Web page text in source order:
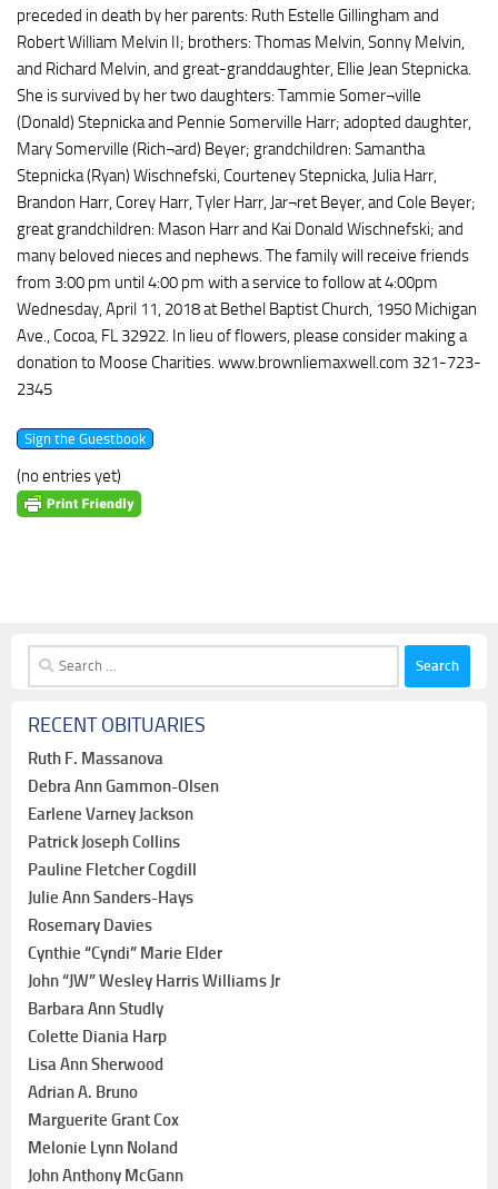
preceded in death by her parents: Ruth Estelle Gillingham and
Robert William Melvin II; brothers: Thomas Melvin, Sonny Melvin,
and Richard Melvin, and great-granddaughter, Ellie Jean Stepnicka.
She is survived by her two daughters: Tammie Somer¬ville
(Donald) Stepnicka and Pennie Somerville Harr; adopted daughter,
Mary Somerville (Rich¬ard) Beyer; grandchildren: Samantha
Stepnicka (Ryan) Wischnefski, Courteney Stepnicka, Julia Harr,
Brandon Harr, Corey Harr, Tyler Harr, Jar¬ret Beyer, and Cole Beyer;
great grandchildren: Mason Harr and Kai Donald Wischnefski; and
many beloved nieces and nephews. The family will receive friends
from 3:00 pm until 4:00 pm with a service to follow at 4:00pm
Wednesday, April 11, 2018 at Bethel Baptist Church, 1950 Michigan
Ave., Cocoa, FL 32922. In lieu of flowers, please consider making a
donation to Moose Charities. www.brownliemaxwell.com 321-723-
2345
(no entries yet)
Search
for:
RECENT OBITUARIES
Ruth F. Massanova
Debra Ann Gammon-Olsen
Earlene Varney Jackson
Patrick Joseph Collins
Pauline Fletcher Cogdill
Julie Ann Sanders-Hays
Rosemary Davies
Cynthie “Cyndi” Marie Elder
John “JW” Wesley Harris Williams Jr
Barbara Ann Studly
Colette Diania Harp
Lisa Ann Sherwood
Adrian A. Bruno
Marguerite Grant Cox
Melonie Lynn Noland
John Anthony McGann